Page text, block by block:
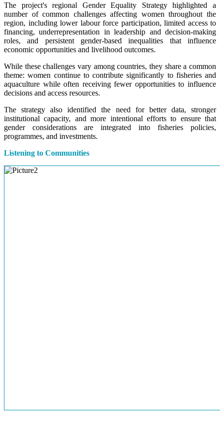
The project's regional Gender Equality Strategy highlighted a
number of common challenges affecting women throughout the
region, including lower labour force participation, limited access to
financing, underrepresentation in leadership and decision-making
roles, and persistent gender-based inequalities that influence
economic opportunities and livelihood outcomes.
While these challenges vary among countries, they share a common
theme: women continue to contribute significantly to fisheries and
aquaculture while often receiving fewer opportunities to influence
decisions and access resources.
The strategy also identified the need for better data, stronger
institutional capacity, and more intentional efforts to ensure that
gender considerations are integrated into fisheries policies,
programmes, and investments.
Listening to Communities